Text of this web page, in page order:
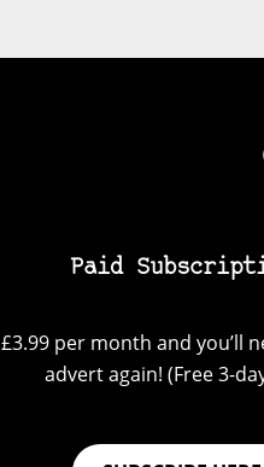
Paid
£3.99 per month and you’ll
advert again! (Free 3-